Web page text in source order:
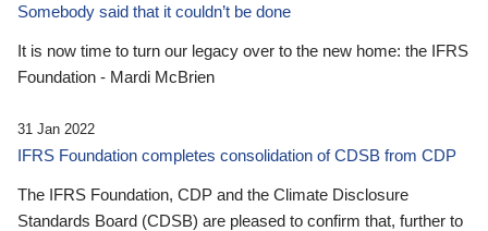
Somebody said that it couldn’t be done
It is now time to turn our legacy over to the new home: the IFRS
Foundation - Mardi McBrien
31 Jan 2022
IFRS Foundation completes consolidation of CDSB from CDP
The IFRS Foundation, CDP and the Climate Disclosure
Standards Board (CDSB) are pleased to confirm that, further to